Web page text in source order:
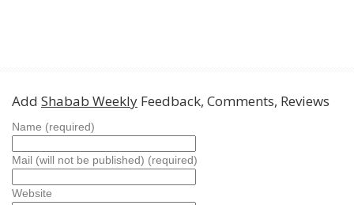
Add Shabab Weekly Feedback, Comments, Reviews
Name (required)
Mail (will not be published) (required)
Website